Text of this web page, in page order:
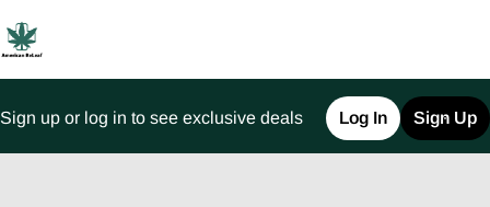
Sign up or log in to see exclusive deals Log In Sign Up